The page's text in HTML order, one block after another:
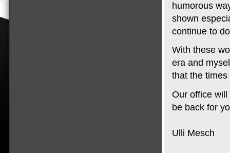
humorous
shown
continue to
With these
era and
that the
Our office
be back for
Ulli Mesch